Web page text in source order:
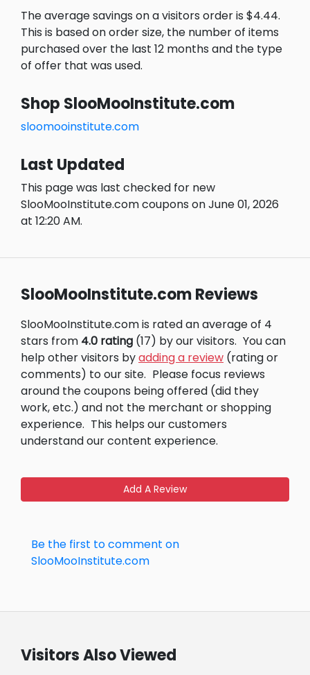
The average savings on a visitors order is $4.44.
This is based on order size, the number of items
purchased over the last 12 months and the type
of offer that was used.
Shop SlooMooInstitute.com
sloomooinstitute.com
Last Updated
This page was last checked for new
SlooMooInstitute.com coupons on June 01, 2026
at 12:20 AM.
SlooMooInstitute.com Reviews
SlooMooInstitute.com is rated an average of 4
stars from 4.0 rating (17) by our visitors. You can
help other visitors byadding a review (rating or
comments) to our site. Please focus reviews
around the coupons being offered (did they
work, etc.) and not the merchant or shopping
experience. This helps our customers
understand our content experience.
Add A Review
Be the first to comment on
SlooMooInstitute.com
Visitors Also Viewed